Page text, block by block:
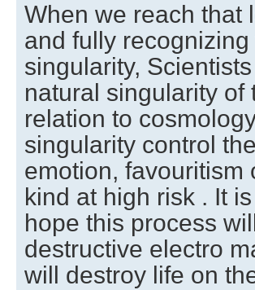
When we reach that
and fully
singularity,
natural singularity of
relation to
singularity control
emotion, favouritism
kind at high risk . It
hope this process
destructive electro
will destroy life on